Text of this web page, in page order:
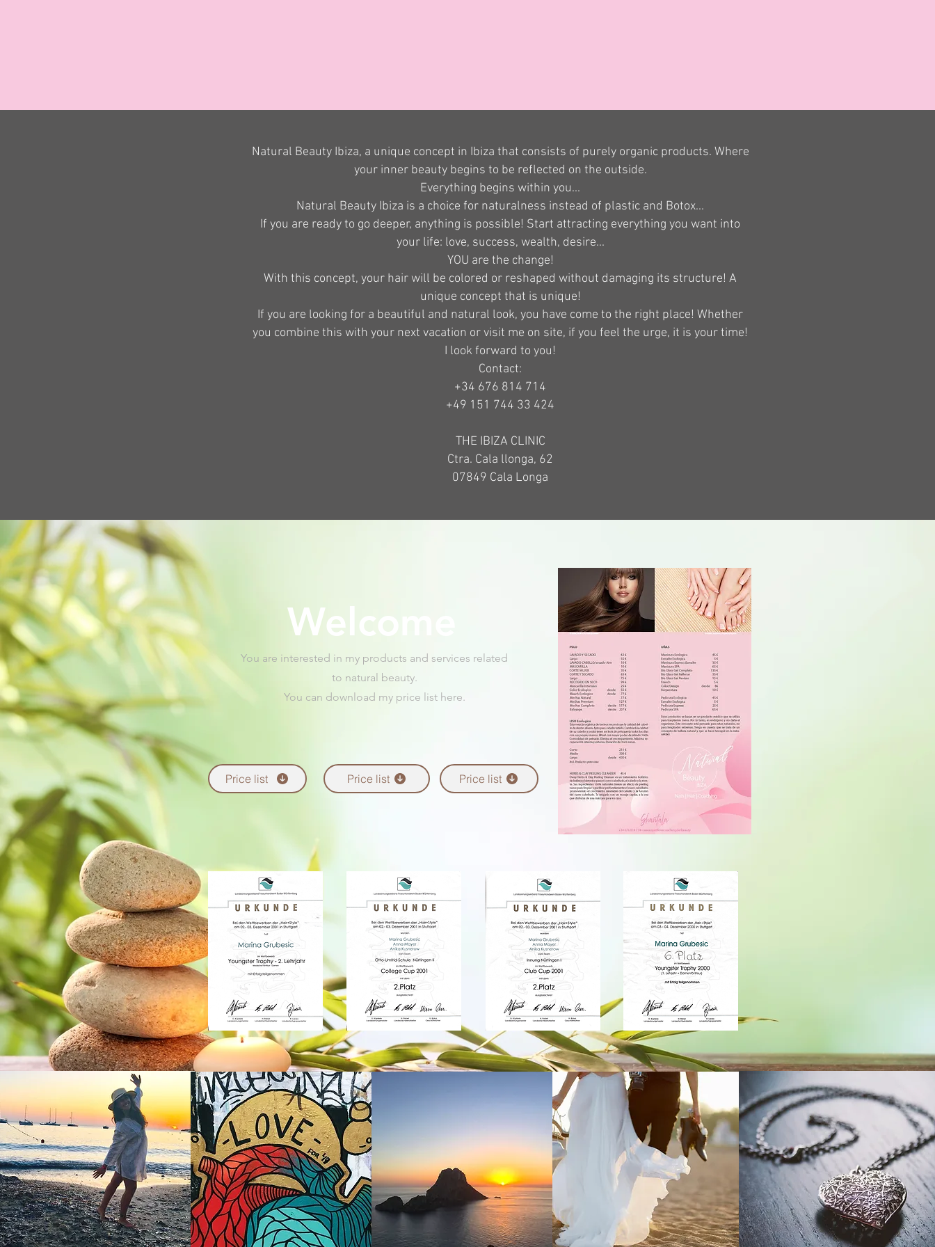
Natural Beauty Ibiza, a unique concept in Ibiza that consists of purely organic products. Where
your inner beauty begins to be reflected on the outside.
Everything begins within you...
Natural Beauty Ibiza is a choice for naturalness instead of plastic and Botox...
If you are ready to go deeper, anything is possible! Start attracting everything you want into
your life: love, success, wealth, desire...
YOU are the change!
With this concept, your hair will be colored or reshaped without damaging its structure! A
unique concept that is unique!
If you are looking for a beautiful and natural look, you have come to the right place! Whether
you combine this with your next vacation or visit me on site, if you feel the urge, it is your time!
I look forward to you!
Contact:
+34 676 814 714
+49 151 744 33 424
THE IBIZA CLINIC
Ctra. Cala llonga, 62
07849 Cala Longa
Welcome
You are interested in my products and services related
to natural beauty.
You can download my price list here.
Price list Price list Price list